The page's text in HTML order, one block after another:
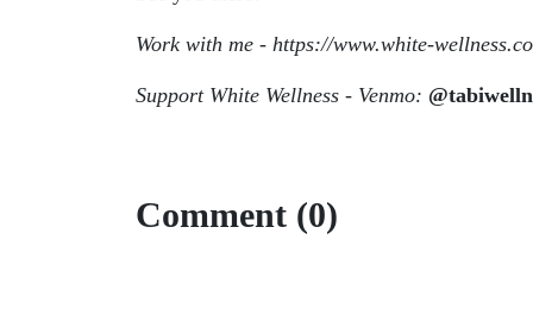
Work with me - https://www.white-
Support White Wellness - Venmo:
Comment (0)